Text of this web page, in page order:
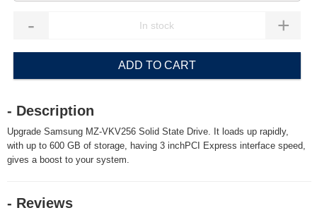
- +
ADD TO CART
- Description
Upgrade Samsung MZ-VKV256 Solid State Drive. It loads up rapidly,
with up to 600 GB of storage, having 3 inchPCI Express interface speed,
gives a boost to your system.
- Reviews